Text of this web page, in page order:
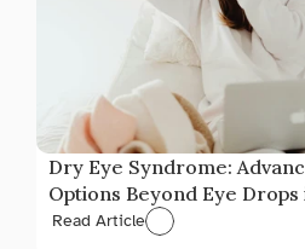
Dry Eye Syndrome:
Options Beyond Eye
Read Article